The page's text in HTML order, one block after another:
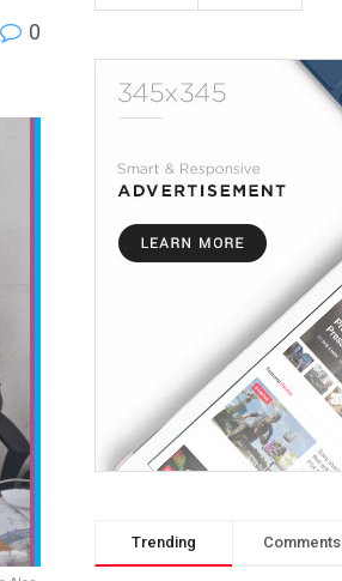
0
Trending Comments